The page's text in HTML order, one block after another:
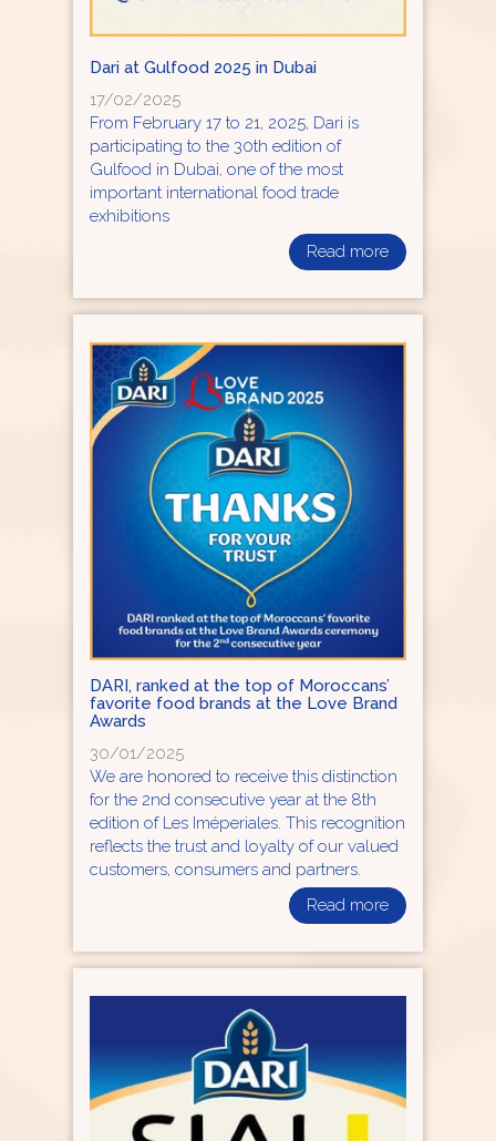
Dari at Gulfood 2025 in Dubai
17/02/2025
From February 17 to 21, 2025, Dari is
participating to the 30th edition of
Gulfood in Dubai, one of the most
important international food trade
exhibitions
Read more
DARI, ranked at the top of Moroccans’
favorite food brands at the Love Brand
Awards
30/01/2025
We are honored to receive this distinction
for the 2nd consecutive year at the 8th
edition of Les Iméperiales. This recognition
reflects the trust and loyalty of our valued
customers, consumers and partners.
Read more